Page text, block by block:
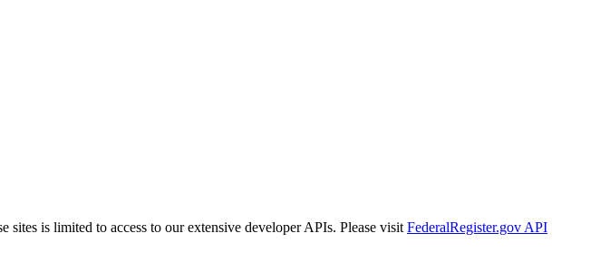
sites is limited to access to our extensive developer APIs. Please visit FederalRegister.gov API